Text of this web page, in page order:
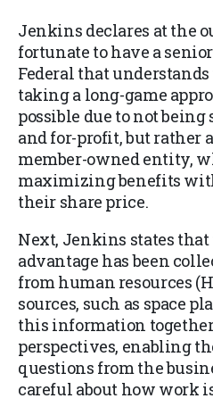
Jenkins declares at the
fortunate to have a
Federal that
taking a long-game
possible due to not
and for-profit, but rather
member-owned entity,
maximizing benefits
their share price.
Next, Jenkins states
advantage has been
from human resources
sources, such as space
this information
perspectives, enabling
questions from the
careful about how work